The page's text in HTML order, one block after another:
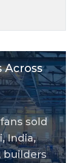
Across
sold
India,
builders